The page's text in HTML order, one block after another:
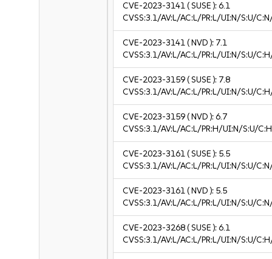
CVE-2023-3141( SUSE ):6.1
CVSS:3.1/AV:L/AC:L/PR:L/UI:N/S:U/
CVE-2023-3141( NVD ): 7.1
CVSS:3.1/AV:L/AC:L/PR:L/UI:N/S:U/
CVE-2023-3159( SUSE ): 7.8
CVSS:3.1/AV:L/AC:L/PR:L/UI:N/S:U/
CVE-2023-3159( NVD ):6.7
CVSS:3.1/AV:L/AC:L/PR:H/UI:N/S:U/
CVE-2023-3161( SUSE ): 5.5
CVSS:3.1/AV:L/AC:L/PR:L/UI:N/S:U/
CVE-2023-3161( NVD ): 5.5
CVSS:3.1/AV:L/AC:L/PR:L/UI:N/S:U/
CVE-2023-3268( SUSE ):6.1
CVSS:3.1/AV:L/AC:L/PR:L/UI:N/S:U/